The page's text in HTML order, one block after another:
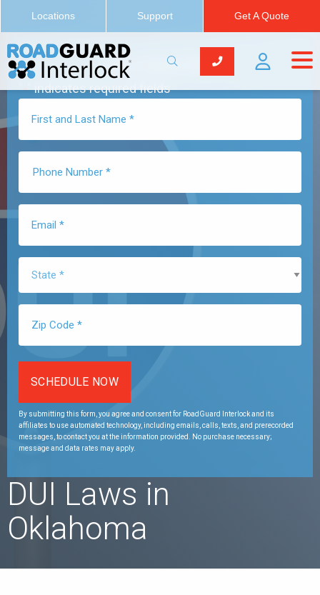
Locations Support Get A Quote
DUI Laws in
Oklahoma
Get a Quote Now
"*" indicates required fields
By submitting this form, you agree and consent for RoadGuard Interlock and its
affiliates to use automated technology, including emails, calls, texts, and prerecorded
messages, to contact you at the information provided. No purchase necessary;
message and data rates may apply.